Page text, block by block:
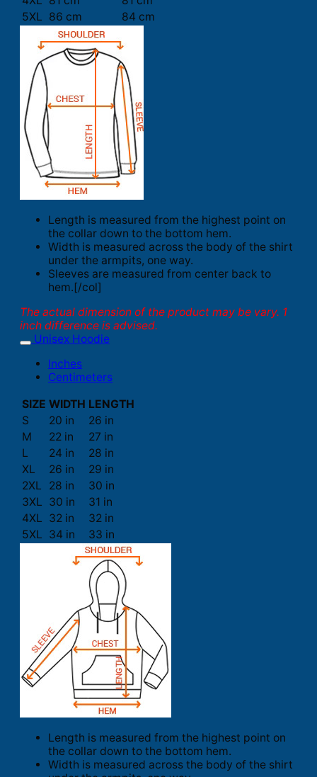
5XL 86 cm 84 cm
Length is measured from the highest point on
the collar down to the bottom hem.
Width is measured across the body of the shirt
under the armpits, one way.
Sleeves are measured from center back to
hem.[/col]
The actual dimension of the product may be vary. 1
inch difference is advised.
Unisex Hoodie
Inches
Centimeters
SIZE WIDTH LENGTH
S
20 in
26 in
M
22 in
27 in
L
24 in
28 in
XL
26 in
29 in
2XL
28 in
30 in
3XL 30 in
31 in
4XL 32 in
32 in
5XL 34 in 33 in
Length is measured from the highest point on
the collar down to the bottom hem.
Width is measured across the body of the shirt